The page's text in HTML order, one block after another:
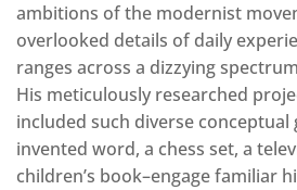
ambitions of the modernist
overlooked details of daily
ranges across a dizzying
His meticulously researched
included such diverse conceptual
invented word, a chess set, a
children’s book–engage familiar